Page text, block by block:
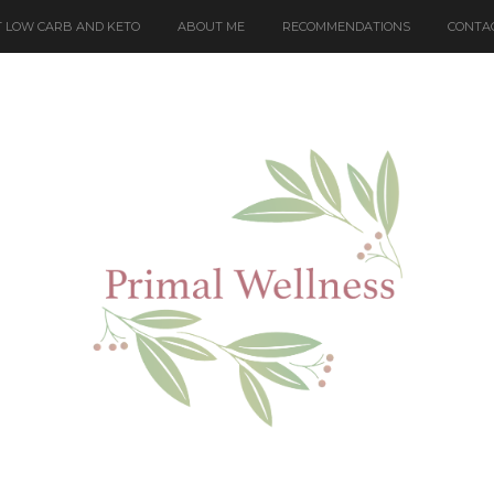
LOW CARB AND KETO ABOUT ME RECOMMENDATIONS